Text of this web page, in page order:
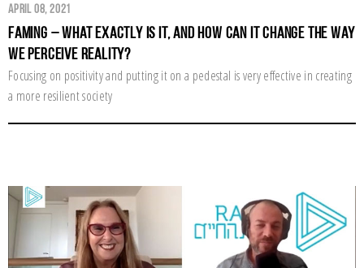
April 08, 2021
Faming – What exactly is it, and how can it change the way
we perceive reality?
Focusing on positivity and putting it on a pedestal is very effective in creating
a more resilient society